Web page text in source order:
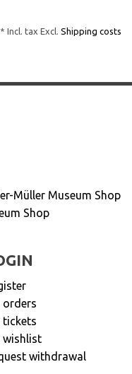
* Incl. tax Excl. Shipping costs
Müller Museum Shop
Shop
orders
tickets
wishlist
withdrawal